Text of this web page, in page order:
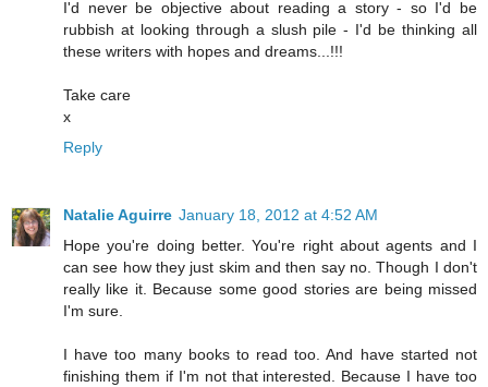
I'd never be objective about reading a story - so I'd be
rubbish at looking through a slush pile - I'd be thinking all
these writers with hopes and dreams...!!!
Take care
x
Reply
Natalie Aguirre January 18, 2012 at 4:52 AM
Hope you're doing better. You're right about agents and I
can see how they just skim and then say no. Though I don't
really like it. Because some good stories are being missed
I'm sure.
I have too many books to read too. And have started not
finishing them if I'm not that interested. Because I have too